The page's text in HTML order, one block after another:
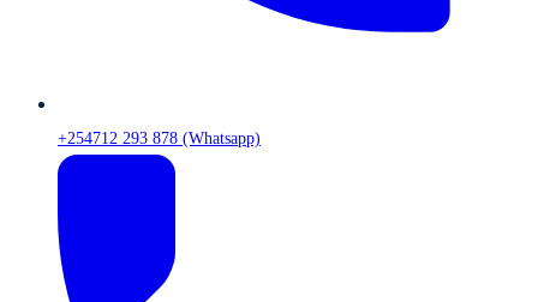
+254712 293 878 (Whatsapp)